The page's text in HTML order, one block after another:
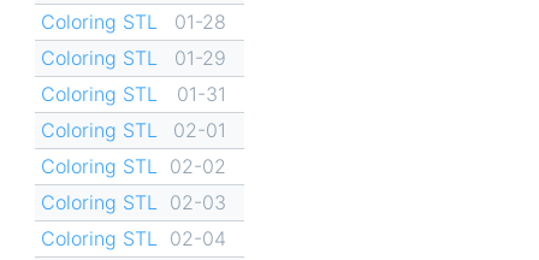
Coloring STL
01-28
Coloring STL
01-29
Coloring STL
01-31
Coloring STL
02-01
Coloring STL
02-02
Coloring STL
02-03
Coloring STL
02-04